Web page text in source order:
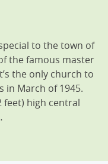
to the town of
the famous master
the only church to
in March of 1945.
feet) high central